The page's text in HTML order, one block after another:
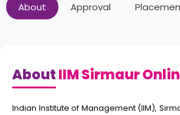
About Approval
AboutIIM Sirmaur
Indian Institute of Management (IIM),